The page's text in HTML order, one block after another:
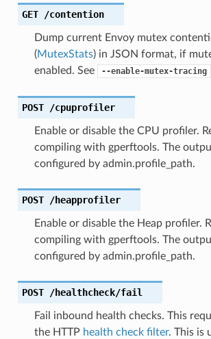
GET /contention
Dump current Envoy mutex
(MutexStats) in JSON format, if
enabled. See
--enable-mutex-tracing
POST /cpuprofiler
Enable or disable the CPU profiler.
compiling with gperftools. The
configured by admin.profile_path.
POST /heapprofiler
Enable or disable the Heap profiler.
compiling with gperftools. The
configured by admin.profile_path.
POST /healthcheck/fail
Fail inbound health checks. This
the HTTP health check filter. This is